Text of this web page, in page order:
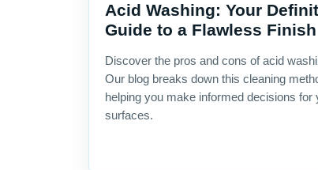
Acid Washing: Your
Guide to a Flawless Finish
Discover the pros and cons of acid
Our blog breaks down this cleaning
helping you make informed decisions for
surfaces.